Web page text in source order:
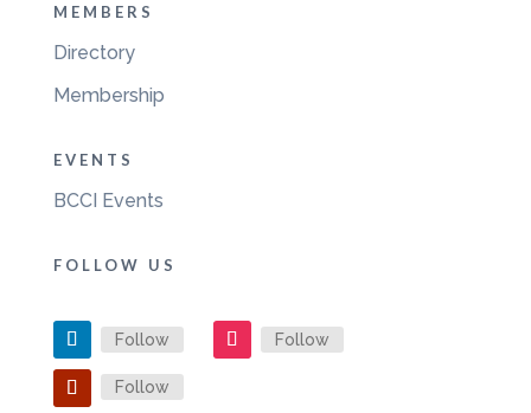
MEMBERS
Directory
Membership
EVENTS
BCCI Events
FOLLOW US
Follow Follow
Follow